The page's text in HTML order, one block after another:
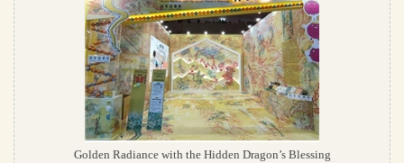
Golden Radiance with the Hidden Dragon’s Blessing